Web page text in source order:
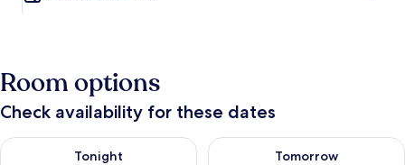
Room options
Check availability for these dates
Tonight
Check availability for tonight Aug 6 - Aug 7
Tomorrow
Check availability for